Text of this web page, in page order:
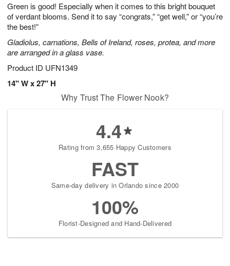
Green is good! Especially when it comes to this bright bouquet
of verdant blooms. Send it to say “congrats,” “get well,” or “you’re
the best!”
Gladiolus, carnations, Bells of Ireland, roses, protea, and more
are arranged in a glass vase.
Product ID UFN1349
14" W x 27" H
9
s
Why Trust The Flower Nook?
4.4
Rating from 3,655 Happy Customers
FAST
Same-day delivery in Orlando since 2000
100%
Florist-Designed and Hand-Delivered